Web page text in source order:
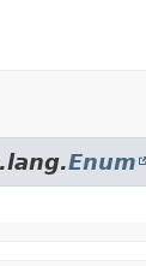
Enum